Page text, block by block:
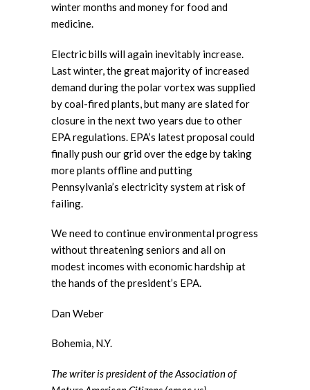
winter months and money for food and
medicine.
Electric bills will again inevitably increase.
Last winter, the great majority of increased
demand during the polar vortex was supplied
by coal-fired plants, but many are slated for
closure in the next two years due to other
EPA regulations. EPA’s latest proposal could
finally push our grid over the edge by taking
more plants offline and putting
Pennsylvania’s electricity system at risk of
failing.
We need to continue environmental progress
without threatening seniors and all on
modest incomes with economic hardship at
the hands of the president’s EPA.
Dan Weber
Bohemia, N.Y.
The writer is president of the Association of